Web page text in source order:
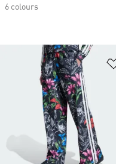
6 colours